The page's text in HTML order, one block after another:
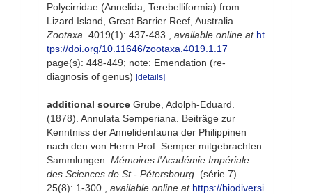
Polycirridae (Annelida, Terebelliformia) from
Lizard Island, Great Barrier Reef, Australia.
Zootaxa. 4019(1): 437-483. available online at ht
tps://doi.org/10.11646/zootaxa.4019.1.17
page(s): 448-449; note: Emendation (re-
diagnosis of genus) [details]
additional source Grube, Adolph-Eduard.
(1878). Annulata Semperiana. Beiträge zur
Kenntniss der Annelidenfauna der Philippinen
nach den von Herrn Prof. Semper mitgebrachten
Sammlungen. Mémoires l'Académie Impériale
des Sciences de St.- Pétersbourg. (série 7)
25(8): 1-300.
available online at https://biodiversi